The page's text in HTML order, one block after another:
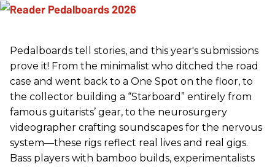
Pedalboards tell stories, and this year's submissions
prove it! From the minimalist who ditched the road
case and went back to a One Spot on the floor, to
the collector building a “Starboard” entirely from
famous guitarists’ gear, to the neurosurgery
videographer crafting soundscapes for the nervous
system—these rigs reflect real lives and real gigs.
Bass players with bamboo builds, experimentalists